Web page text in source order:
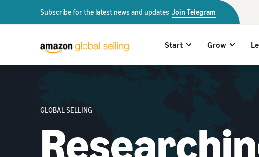
Subscribe for the latest news and updates Join Telegram
Start Grow
GLOBAL SELLING